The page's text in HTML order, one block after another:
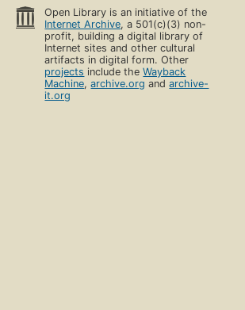
Open Library is an initiative of the
Internet Archive, a 501(c)(3) non-
profit, building a digital library of
Internet sites and other cultural
artifacts in digital form. Other
projects include theWayback
Machine,archive.org andarchive-
it.org